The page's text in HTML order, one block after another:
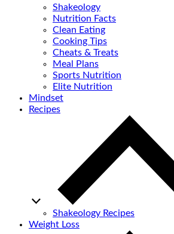
Shakeology
Nutrition Facts
Clean Eating
Cooking Tips
Cheats & Treats
Meal Plans
Sports Nutrition
Elite Nutrition
Mindset
Recipes
Shakeology Recipes
Weight Loss